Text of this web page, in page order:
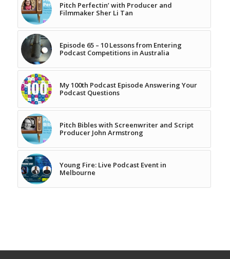
Pitch Perfectin’ with Producer and
Filmmaker Sher Li Tan
Episode 65 – 10 Lessons from Entering
Podcast Competitions in Australia
My 100th Podcast Episode Answering Your
Podcast Questions
Pitch Bibles with Screenwriter and Script
Producer John Armstrong
Young Fire: Live Podcast Event in
Melbourne